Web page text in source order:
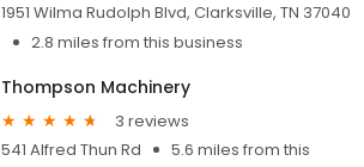
1951 Wilma Rudolph Blvd, Clarksville, TN 37040
2.8 miles from this business
Thompson Machinery
3 reviews
541 Alfred Thun Rd
5.6 miles from this